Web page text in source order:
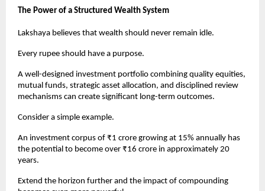
The Power of a Structured Wealth System
Lakshaya believes that wealth should never remain idle.
Every rupee should have a purpose.
A well-designed investment portfolio combining quality equities,
mutual funds, strategic asset allocation, and disciplined review
mechanisms can create significant long-term outcomes.
Consider a simple example.
An investment corpus of ₹1 crore growing at 15% annually has
the potential to become over ₹16 crore in approximately 20
years.
Extend the horizon further and the impact of compounding